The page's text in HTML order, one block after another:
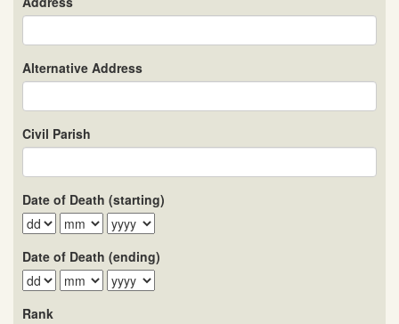
Alternative Address
Civil Parish
Date of Death (starting)
Date of Death (ending)
Rank